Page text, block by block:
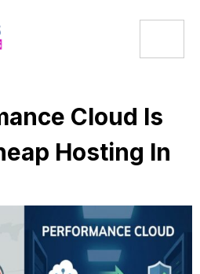
Cloud Is
Hosting In